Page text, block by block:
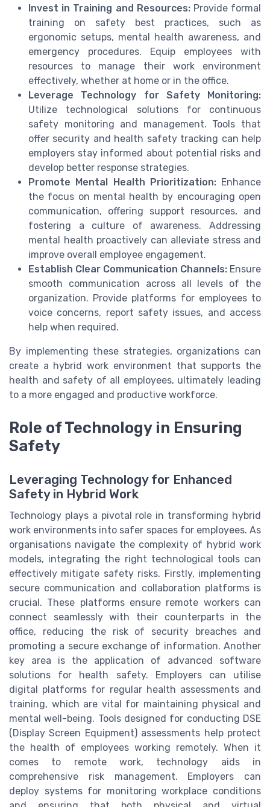
Invest in Training and Resources:Provide formal
training on safety best practices, such as
ergonomic setups, mental health awareness, and
emergency procedures. Equip employees with
resources to manage their work environment
effectively, whether at home or in the office.
Leverage Technology for Safety Monitoring:
Utilize technological solutions for continuous
safety monitoring and management. Tools that
offer security and health safety tracking can help
employers stay informed about potential risks and
develop better response strategies.
Promote Mental Health Prioritization:Enhance
the focus on mental health by encouraging open
communication, offering support resources, and
fostering a culture of awareness. Addressing
mental health proactively can alleviate stress and
improve overall employee engagement.
Establish Clear Communication Channels: Ensure
smooth communication across all levels of the
organization. Provide platforms for employees to
voice concerns, report safety issues, and access
help when required.
By implementing these strategies, organizations can
create a hybrid work environment that supports the
health and safety of all employees, ultimately leading
to a more engaged and productive workforce.
Role of Technology in Ensuring
Safety
Leveraging Technology for Enhanced
Safety in Hybrid Work
Technology plays a pivotal role in transforming hybrid
work environments into safer spaces for employees. As
organisations navigate the complexity of hybrid work
models, integrating the right technological tools can
effectively mitigate safety risks. Firstly, implementing
secure communication and collaboration platforms is
crucial. These platforms ensure remote workers can
connect seamlessly with their counterparts in the
office, reducing the risk of security breaches and
promoting a secure exchange of information. Another
key area is the application of advanced software
solutions for health safety. Employers can utilise
digital platforms for regular health assessments and
training, which are vital for maintaining physical and
mental well-being. Tools designed for conducting DSE
(Display Screen Equipment) assessments help protect
the health of employees working remotely. When it
comes to remote work, technology aids in
comprehensive risk management. Employers can
deploy systems for monitoring workplace conditions